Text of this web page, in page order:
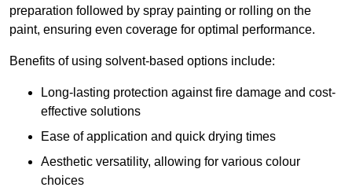
preparation followed by spray painting or rolling on the
paint, ensuring even coverage for optimal performance.
Benefits of using solvent-based options include:
Long-lasting protection against fire damage and cost-
effective solutions
Ease of application and quick drying times
Aesthetic versatility, allowing for various colour
choices